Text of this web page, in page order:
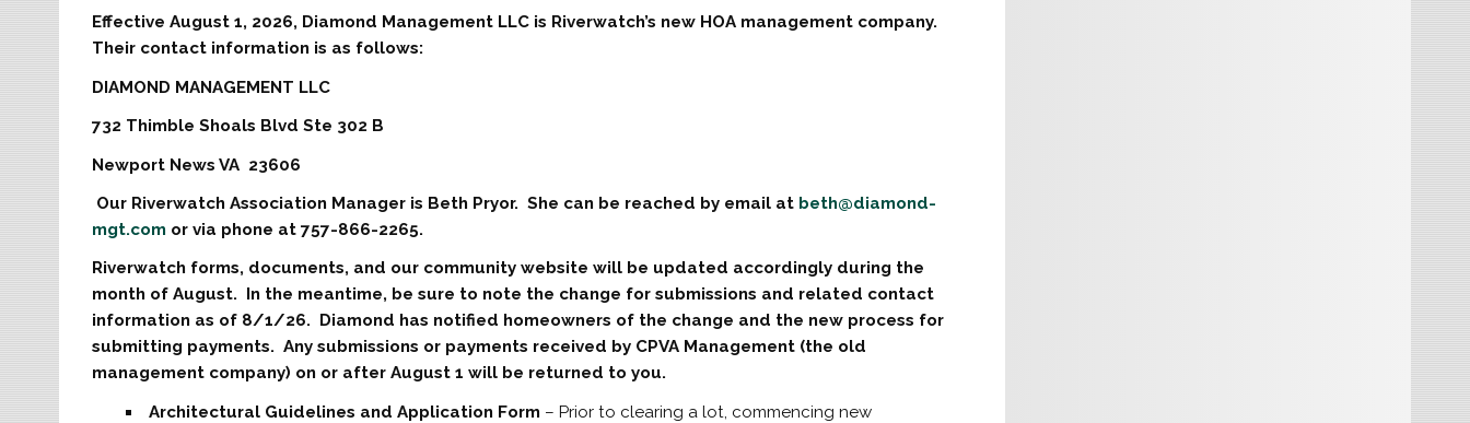
Effective August 1, 2026, Diamond Management LLC is Riverwatch’s new HOA management company.
Their contact information is as follows:
DIAMOND MANAGEMENT LLC
732 Thimble Shoals Blvd Ste 302 B
Newport News VA 23606
Our Riverwatch Association Manager is Beth Pryor. She can be reached by email at beth@diamond-
mgt.com or via phone at 757-866-2265.
Riverwatch forms, documents, and our community website will be updated accordingly during the
month of August. In the meantime, be sure to note the change for submissions and related contact
information as of 8/1/26. Diamond has notified homeowners of the change and the new process for
submitting payments. Any submissions or payments received by CPVA Management (the old
management company) on or after August 1 will be returned to you.
Architectural Guidelines and Application Form – Prior to clearing a lot, commencing new